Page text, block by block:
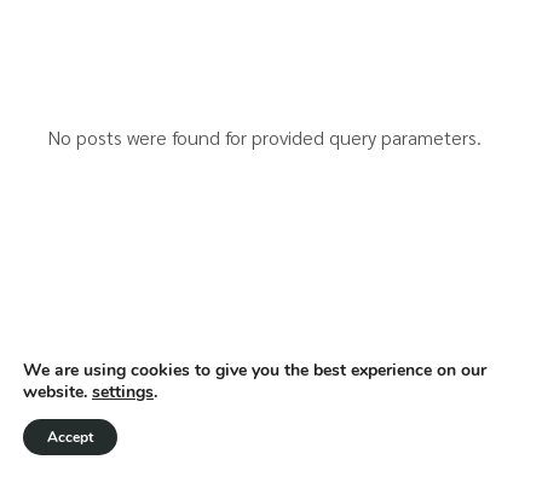
No posts were found for provided query parameters.
We are using cookies to give you the best experience on our
website. settings.
Accept